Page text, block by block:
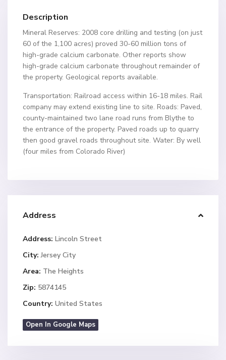
Description
Mineral Reserves: 2008 core drilling and testing (on just
60 of the 1,100 acres) proved 30-60 million tons of
high-grade calcium carbonate. Other reports show
high-grade calcium carbonate throughout remainder of
the property. Geological reports available.
Transportation: Railroad access within 16-18 miles. Rail
company may extend existing line to site. Roads: Paved,
county-maintained two lane road runs from Blythe to
the entrance of the property. Paved roads up to quarry
then good gravel roads throughout site. Water: By well
(four miles from Colorado River)
Address
Address: Lincoln Street
City: Jersey City
Area: The Heights
Zip: 5874145
Country: United States
Open In Google Maps